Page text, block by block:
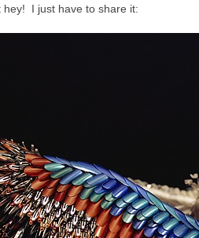
hey! I just have to share it: